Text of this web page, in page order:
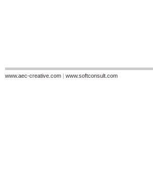
www.aec-creative.com | www.softconsult.com